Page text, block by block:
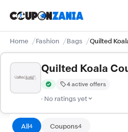
Home Fashion Bags Quilted
Quilted Koala
Verified by CouponZania —
4 active offers
· No ratings yet
All4 Coupons4